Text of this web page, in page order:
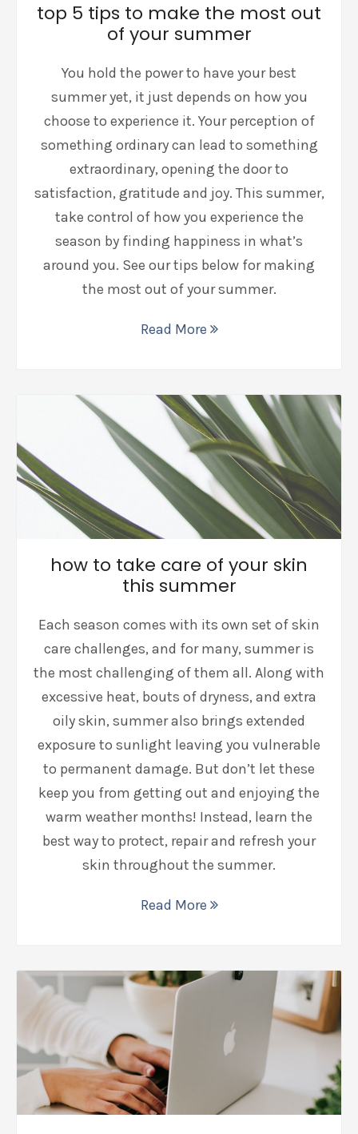
top 5 tips to make the most out
of your summer
You hold the power to have your best
summer yet, it just depends on how you
choose to experience it. Your perception of
something ordinary can lead to something
extraordinary, opening the door to
satisfaction, gratitude and joy. This summer,
take control of how you experience the
season by finding happiness in what’s
around you. See our tips below for making
the most out of your summer.
Read More
how to take care of your skin
this summer
Each season comes with its own set of skin
care challenges, and for many, summer is
the most challenging of them all. Along with
excessive heat, bouts of dryness, and extra
oily skin, summer also brings extended
exposure to sunlight leaving you vulnerable
to permanent damage. But don’t let these
keep you from getting out and enjoying the
warm weather months! Instead, learn the
best way to protect, repair and refresh your
skin throughout the summer.
Read More